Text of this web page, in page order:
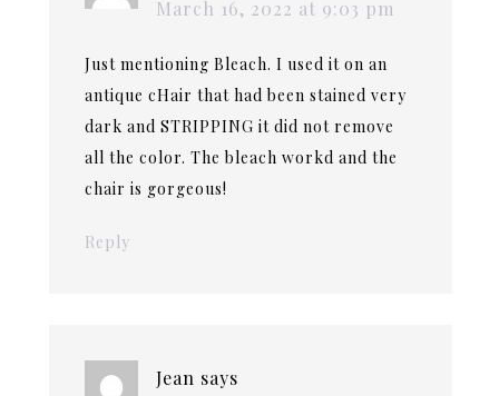
March 16, 2022 at 9:03 pm
Just mentioning Bleach. I used it on an
antique cHair that had been stained very
dark and STRIPPING it did not remove
all the color. The bleach workd and the
chair is gorgeous!
Reply
Jean says